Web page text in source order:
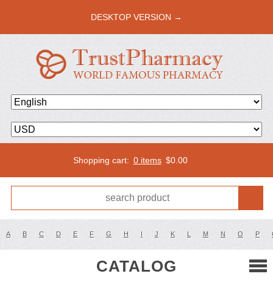
DESKTOP VERSION →
Shopping cart: 0 items $0.00
A B C D E F G H I J K L M N O P
CATALOG